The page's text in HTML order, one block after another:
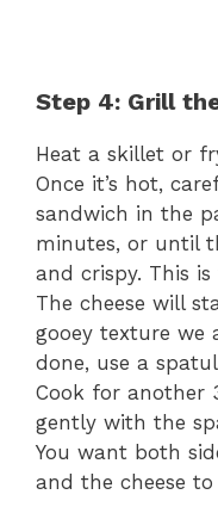
Step 4: Grill
Heat a skillet or
Once it’s hot,
sandwich in the
minutes, or until
and crispy. This
The cheese will
gooey texture we
done, use a
Cook for another
gently with the
You want both
and the cheese